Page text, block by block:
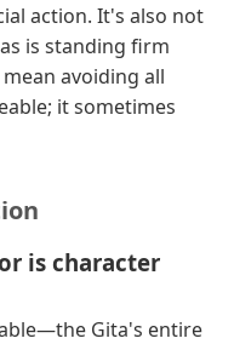
action. It's also not
is standing firm
avoiding all
it sometimes
is character
Gita's entire